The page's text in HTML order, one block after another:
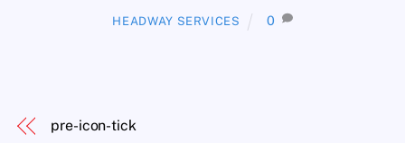
HEADWAY SERVICES 0
pre-icon-tick